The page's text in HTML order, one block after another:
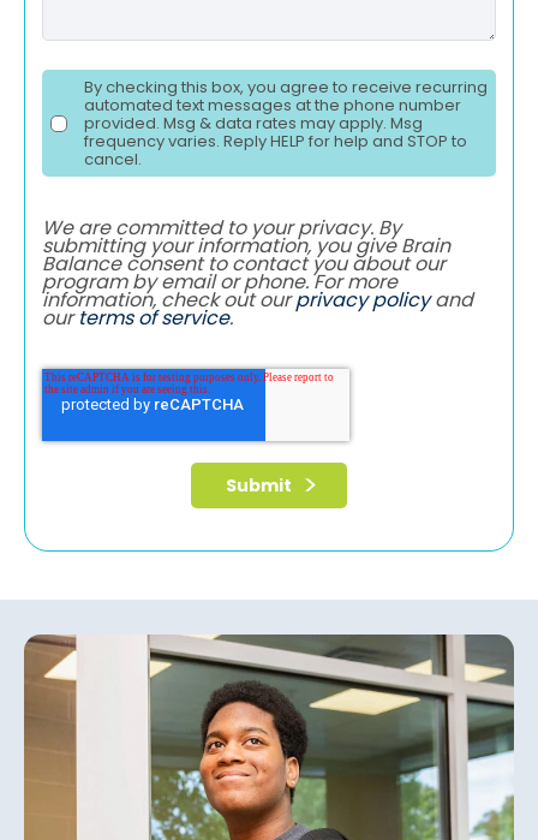
By checking this box, you agree to receive recurring
automated text messages at the phone number
provided. Msg & data rates may apply. Msg
frequency varies. Reply HELP for help and STOP to
cancel.
We are committed to your privacy. By
submitting your information, you give Brain
Balance consent to contact you about our
program by email or phone. For more
information, check out ourprivacy policyand
ourterms of service.